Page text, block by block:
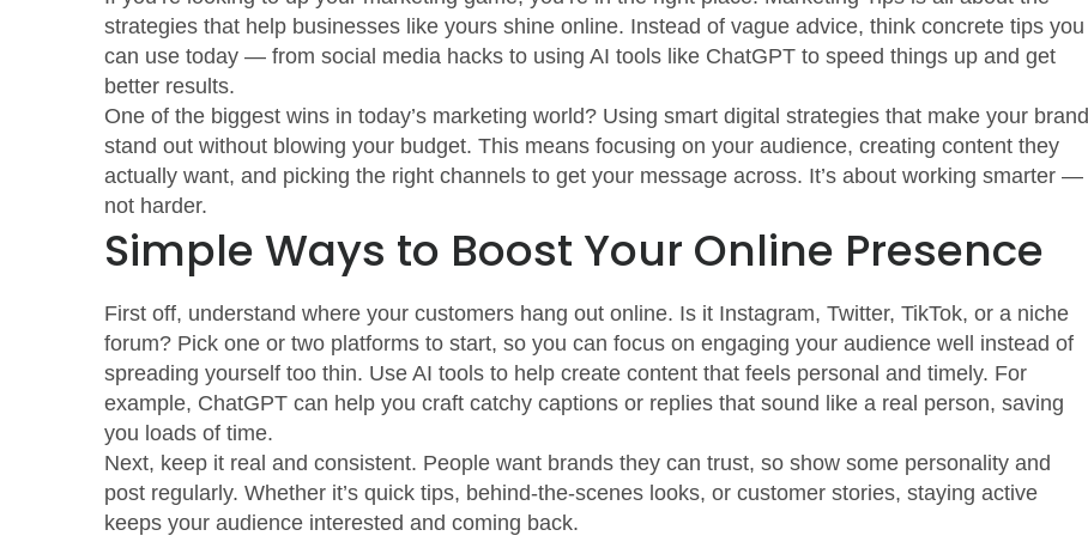
strategies that help businesses like yours shine online. Instead of vague advice, think concrete tips you
can use today — from social media hacks to using AI tools like ChatGPT to speed things up and get
better results.
One of the biggest wins in today’s marketing world? Using smart digital strategies that make your brand
stand out without blowing your budget. This means focusing on your audience, creating content they
actually want, and picking the right channels to get your message across. It’s about working smarter —
not harder.
Simple Ways to Boost Your Online Presence
First off, understand where your customers hang out online. Is it Instagram, Twitter, TikTok, or a niche
forum? Pick one or two platforms to start, so you can focus on engaging your audience well instead of
spreading yourself too thin. Use AI tools to help create content that feels personal and timely. For
example, ChatGPT can help you craft catchy captions or replies that sound like a real person, saving
you loads of time.
Next, keep it real and consistent. People want brands they can trust, so show some personality and
post regularly. Whether it’s quick tips, behind-the-scenes looks, or customer stories, staying active
keeps your audience interested and coming back.